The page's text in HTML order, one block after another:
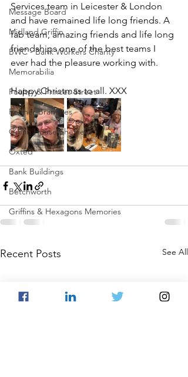
Message Board
Midland Griffin
BWC - Bank Workers Charity
Memorabilia
Poultry & Princes Street
Former Branches
Griffin House Sheffield
Oxted
Bank Buildings
Betchworth
Griffins & Hexagons Memories
Services team in Leicester & London
and have remained life long friends. A
fab team, amazing friends and life long
friendships one of the best teams I
ever had the pleasure working with.
Happy Christmas to all. XXX
Recent Posts See All